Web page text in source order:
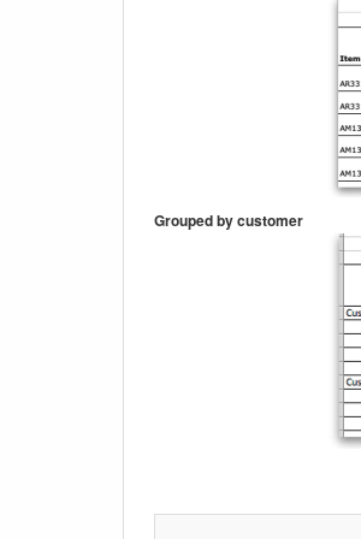
Grouped by customer